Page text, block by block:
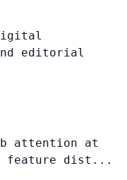
editorial
attention at
feature dist...